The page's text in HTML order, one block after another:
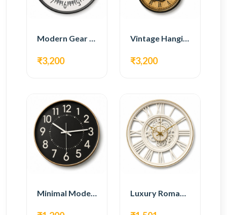
Modern Gear Wall Clock – White Minimal Design
₹3,200
Vintage Hanging Roman Gear Wall Clock – Antique Design
₹3,200
Minimal Modern Wall Clock – Black Contemporary Design Luxury Roman Gear Wall Clock – White Vintage Design